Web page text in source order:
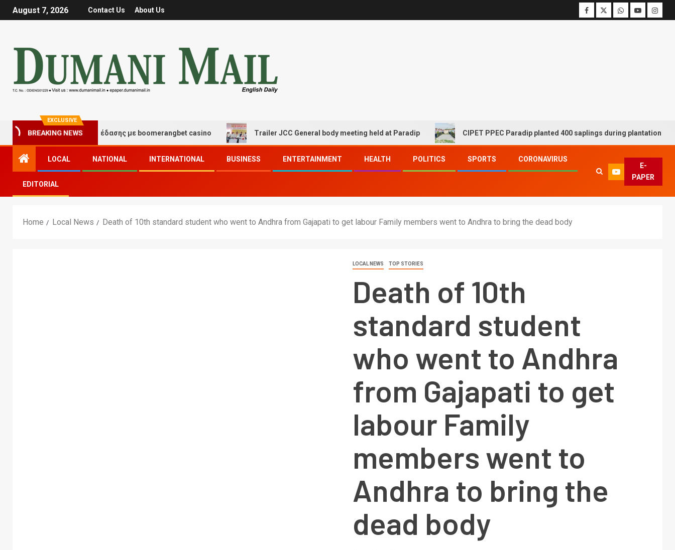
August 7, 2026 Contact Us About Us
EXCLUSIVE
BREAKING NEWS
τύχης και διασκέδασης με boomerangbet casino Trailer JCC General body meeting held at Paradip CIPET PPEC Paradip planted 400 saplings during plantation drive week
LOCAL NATIONAL INTERNATIONAL BUSINESS ENTERTAINMENT HEALTH POLITICS SPORTS CORONAVIRUS
EDITORIAL
E-
PAPER
Home Local News Death of 10th standard student who went to Andhra from Gajapati to get labour Family members went to Andhra to bring the dead body
LOCAL NEWS TOP STORIES
Death of 10th
standard student
who went to Andhra
from Gajapati to get
labour Family
members went to
Andhra to bring the
dead body